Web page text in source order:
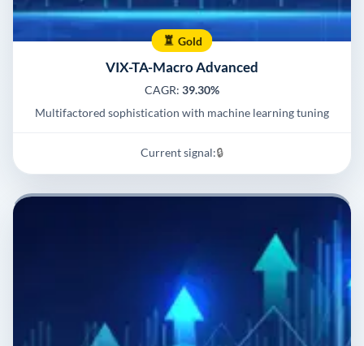
Gold
VIX-TA-Macro Advanced
CAGR: 39.30%
Multifactored sophistication with machine learning tuning
Current signal:🔒